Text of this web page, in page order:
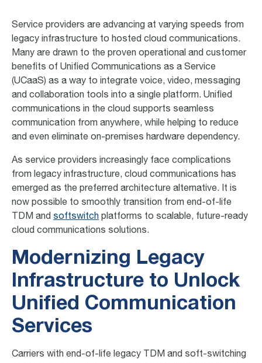
Service providers are advancing at varying speeds from
legacy infrastructure to hosted cloud communications.
Many are drawn to the proven operational and customer
benefits of Unified Communications as a Service
(UCaaS) as a way to integrate voice, video, messaging
and collaboration tools into a single platform. Unified
communications in the cloud supports seamless
communication from anywhere, while helping to reduce
and even eliminate on-premises hardware dependency.
As service providers increasingly face complications
from legacy infrastructure, cloud communications has
emerged as the preferred architecture alternative. It is
now possible to smoothly transition from end-of-life
TDM and softswitch platforms to scalable, future-ready
cloud communications solutions.
Modernizing Legacy
Infrastructure to Unlock
Unified Communication
Services
Carriers with end-of-life legacy TDM and soft-switching